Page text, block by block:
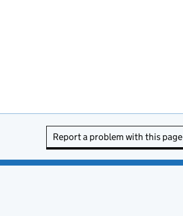
Report a problem with this page